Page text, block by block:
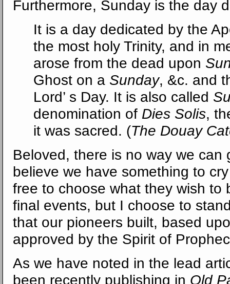
Furthermore, Sunday is the day
It is a day dedicated by the
the most holy Trinity, and in
arose from the dead upon
Ghost on a Sunday, &c. and
Lord’ s Day. It is also called
denomination of Dies Solis,
it was sacred. (The Douay
Beloved, there is no way we
believe we have something to
free to choose what they wish to
final events, but I choose to
that our pioneers built, based
approved by the Spirit of
As we have noted in the lead
been recently publishing in Old